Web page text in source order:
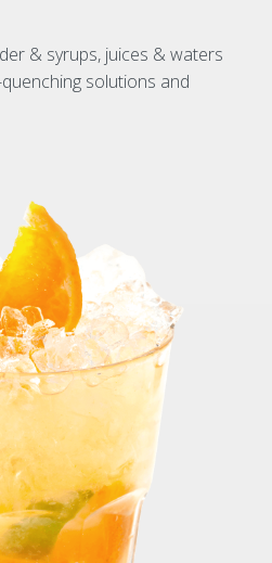
& syrups, juices & waters
solutions and